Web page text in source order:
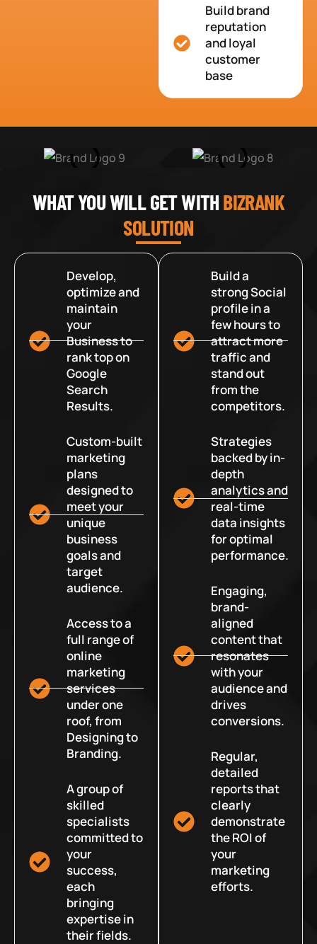
Build brand
reputation
and loyal
customer
base
WHAT YOU WILL GET WITHBIZRANK
SOLUTION
Develop,
optimize and
maintain
your
Business to
rank top on
Google
Search
Results.
Custom-built
marketing
plans
designed to
meet your
unique
business
goals and
target
audience.
Access to a
full range of
online
marketing
services
under one
roof, from
Designing to
Branding.
A group of
skilled
specialists
committed to
your
success,
each
bringing
expertise in
their fields.
Build a
strong Social
profile in a
few hours to
attract more
traffic and
stand out
from the
competitors.
Strategies
backed by in-
depth
analytics and
real-time
data insights
for optimal
performance.
Engaging,
brand-
aligned
content that
resonates
with your
audience and
drives
conversions.
Regular,
detailed
reports that
clearly
demonstrate
the ROI of
your
marketing
efforts.